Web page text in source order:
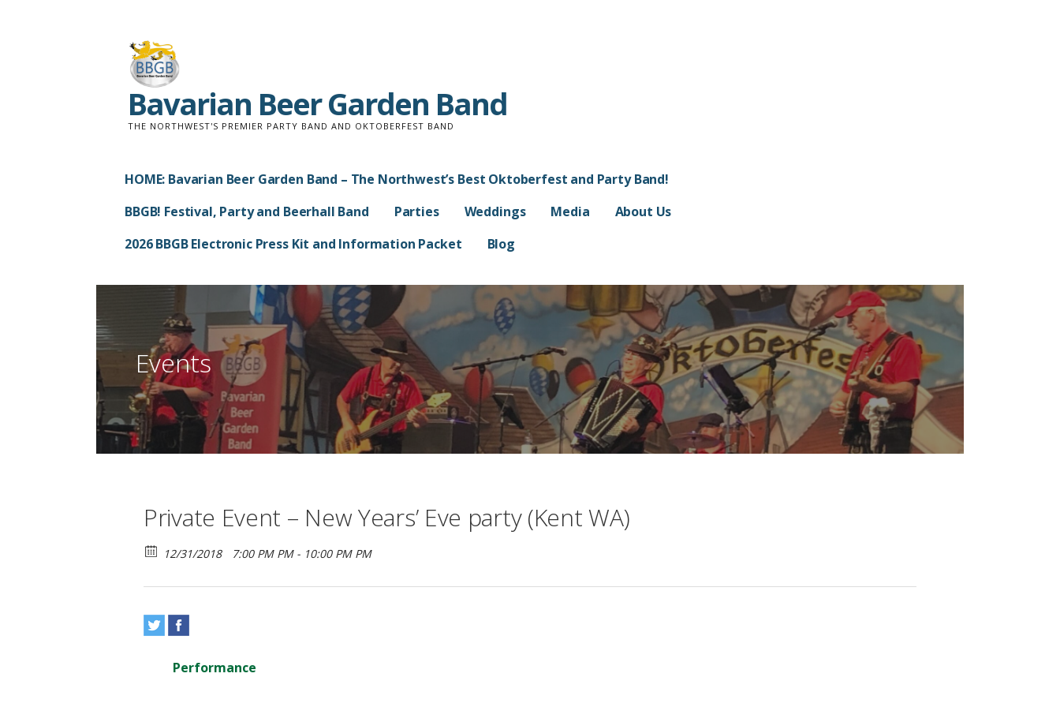
Bavarian Beer Garden Band
THE NORTHWEST'S PREMIER PARTY BAND AND OKTOBERFEST BAND
HOME: Bavarian Beer Garden Band – The Northwest’s Best Oktoberfest and Party Band!
BBGB! Festival, Party and Beerhall Band
Parties Weddings Media
About Us
2026 BBGB Electronic Press Kit and Information Packet
Blog
Events
Private Event – New Years’ Eve party (Kent WA)
12/31/2018 7:00 PM PM - 10:00 PM PM
Performance